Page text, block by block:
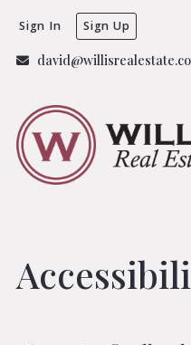
Sign In Sign Up